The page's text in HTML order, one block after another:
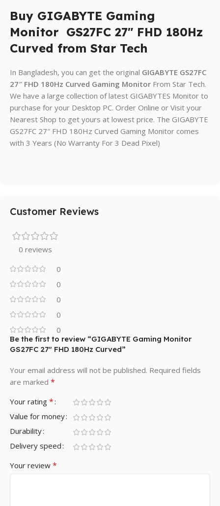
Buy GIGABYTE Gaming
Monitor GS27FC 27″ FHD 180Hz
Curved from Star Tech
In Bangladesh, you can get the original GIGABYTE GS27FC
27″ FHD 180Hz Curved Gaming Monitor From Star Tech.
We have a large collection of latest GIGABYTES Monitor to
purchase for your Desktop PC. Order Online or Visit your
Nearest Shop to get yours at lowest price. The GIGABYTE
GS27FC 27″ FHD 180Hz Curved Gaming Monitor comes
with 3 Years (No Warranty For 3 Dead Pixel)
Customer Reviews
0 reviews
0
0
0
0
0
Be the first to review “GIGABYTE Gaming Monitor
GS27FC 27″ FHD 180Hz Curved”
Your email address will not be published. Required fields
are marked *
Your rating *
Value for money
Durability
Delivery speed
Your review *